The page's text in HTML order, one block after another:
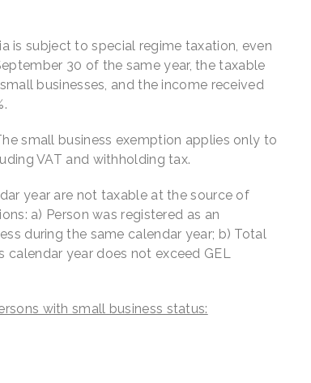
is subject to special regime taxation, even
30 of the same year, the taxable
businesses, and the income received
small business exemption applies only to
VAT and withholding tax.
year are not taxable at the source of
a) Person was registered as an
during the same calendar year; b) Total
calendar year does not exceed GEL
with small business status: